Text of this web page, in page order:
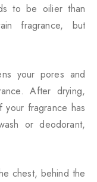
to be oilier than
fragrance, but
your pores and
After drying,
your fragrance has
or deodorant,
chest, behind the